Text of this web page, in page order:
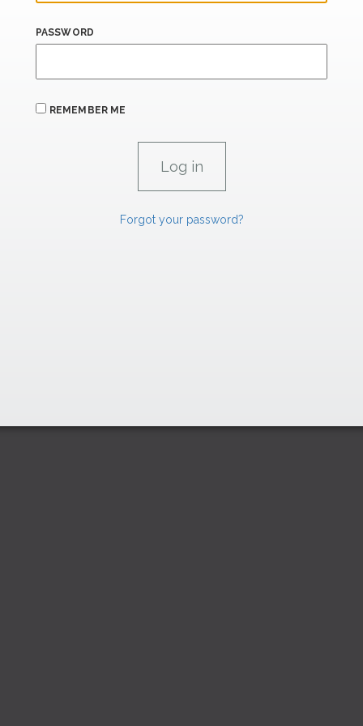
PASSWORD
REMEMBER ME
Forgot your password?